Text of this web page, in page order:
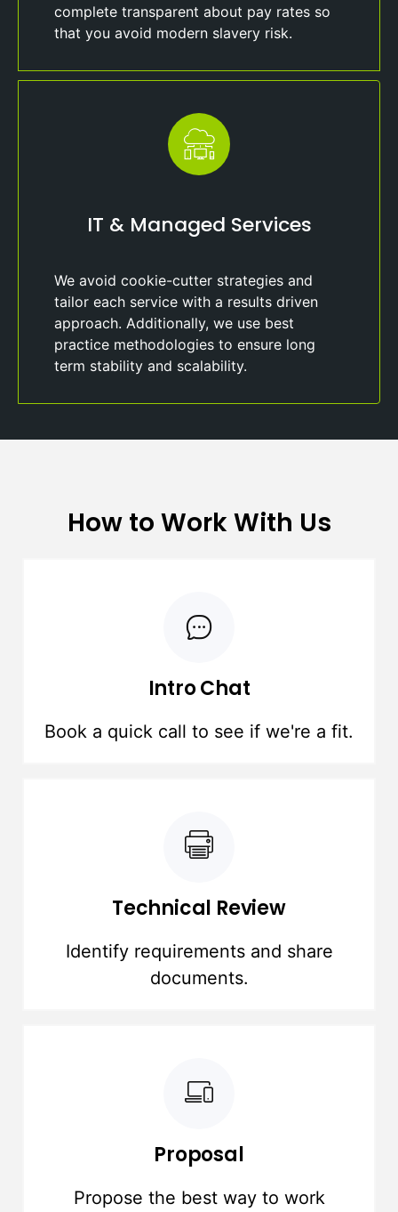
complete transparent about pay rates so
that you avoid modern slavery risk.
IT & Managed Services
We avoid cookie-cutter strategies and
tailor each service with a results driven
approach. Additionally, we use best
practice methodologies to ensure long
term stability and scalability.
How to Work With Us
Intro Chat
Book a quick call to see if we're a fit.
Technical Review
Identify requirements and share
documents.
Proposal
Propose the best way to work